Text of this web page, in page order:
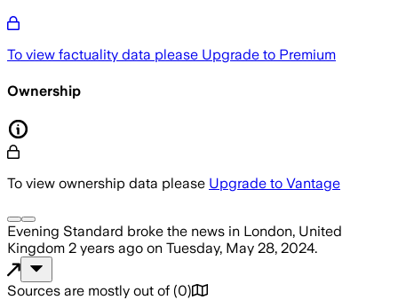
To view factuality data please Upgrade to Premium
Ownership
To view ownership data please Upgrade to Vantage
Evening Standard broke the news in London, United
Kingdom 2 years ago on Tuesday, May 28, 2024.
Sources are mostly out of (0)